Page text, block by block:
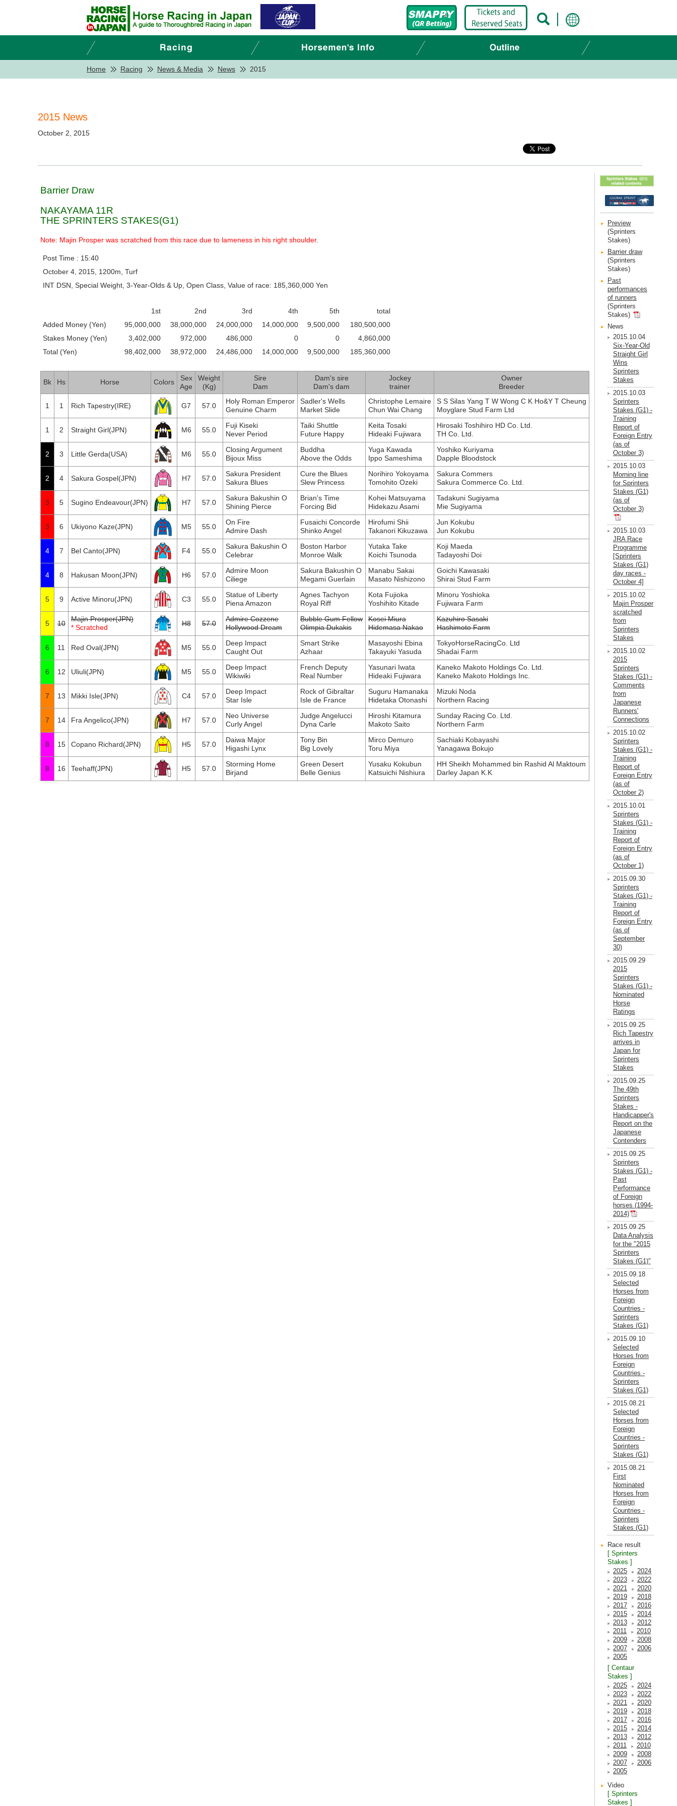
Home Racing News & Media News 2015
2015 News
October 2, 2015
Barrier Draw
NAKAYAMA 11R
THE SPRINTERS STAKES(G1)
Note: Majin Prosper was scratched from this race due to lameness in his right shoulder.
Post Time : 15:40
October 4, 2015, 1200m, Turf
INT DSN, Special Weight, 3-Year-Olds & Up, Open Class, Value of race: 185,360,000 Yen
1st 2nd 3rd 4th 5th
total
Added Money (Yen)
95,000,000 38,000,000 24,000,000 14,000,000 9,500,000
180,500,000
Stakes Money (Yen)
3,402,000 972,000 486,000 0 0
4,860,000
Total (Yen)
98,402,000 38,972,000 24,486,000 14,000,000 9,500,000 185,360,000
Bk Hs Horse Colors
Sex
Age
Weight
(Kg)
Sire
Dam
Dam's sire
Dam's dam
Jockey
trainer
Owner
Breeder
1 1 Rich Tapestry(IRE) G7 57.0
Holy Roman Emperor
Genuine Charm
Sadler's Wells
Market Slide
Christophe Lemaire
Chun Wai Chang
S S Silas Yang T W Wong C K Ho&Y T Cheung
Moyglare Stud Farm Ltd
1 2 Straight Girl(JPN) M6 55.0
Fuji Kiseki
Never Period
Taiki Shuttle
Future Happy
Keita Tosaki
Hideaki Fujiwara
Hirosaki Toshihiro HD Co. Ltd.
TH Co. Ltd.
2 3 Little Gerda(USA) M6 55.0
Closing Argument
Bijoux Miss
Buddha
Above the Odds
Yuga Kawada
Ippo Sameshima
Yoshiko Kuriyama
Dapple Bloodstock
2 4 Sakura Gospel(JPN) H7 57.0
Sakura President
Sakura Blues
Cure the Blues
Slew Princess
Norihiro Yokoyama
Tomohito Ozeki
Sakura Commers
Sakura Commerce Co. Ltd.
3 5 Sugino Endeavour(JPN) H7 57.0
Sakura Bakushin O
Shining Pierce
Brian's Time
Forcing Bid
Kohei Matsuyama
Hidekazu Asami
Tadakuni Sugiyama
Mie Sugiyama
3 6 Ukiyono Kaze(JPN) M5 55.0
On Fire
Admire Dash
Fusaichi Concorde
Shinko Angel
Hirofumi Shii
Takanori Kikuzawa
Jun Kokubu
Jun Kokubu
4 7 Bel Canto(JPN) F4 55.0
Sakura Bakushin O
Celebrar
Boston Harbor
Monroe Walk
Yutaka Take
Koichi Tsunoda
Koji Maeda
Tadayoshi Doi
4 8 Hakusan Moon(JPN) H6 57.0
Admire Moon
Ciliege
Sakura Bakushin O
Megami Guerlain
Manabu Sakai
Masato Nishizono
Goichi Kawasaki
Shirai Stud Farm
5 9 Active Minoru(JPN) C3 55.0
Statue of Liberty
Piena Amazon
Agnes Tachyon
Royal Riff
Kota Fujioka
Yoshihito Kitade
Minoru Yoshioka
Fujiwara Farm
5 10
Majin Prosper(JPN)
* Scratched
H8 57.0
Admire Cozzene
Hollywood Dream
Bubble Gum Fellow
Olimpia Dukakis
Kosei Miura
Hidemasa Nakao
Kazuhiro Sasaki
Hashimoto Farm
6 11 Red Oval(JPN) M5 55.0
Deep Impact
Caught Out
Smart Strike
Azhaar
Masayoshi Ebina
Takayuki Yasuda
TokyoHorseRacingCo. Ltd
Shadai Farm
6 12 Uliuli(JPN) M5 55.0
Deep Impact
Wikiwiki
French Deputy
Real Number
Yasunari Iwata
Hideaki Fujiwara
Kaneko Makoto Holdings Co. Ltd.
Kaneko Makoto Holdings Inc.
7 13 Mikki Isle(JPN) C4 57.0
Deep Impact
Star Isle
Rock of Gibraltar
Isle de France
Suguru Hamanaka
Hidetaka Otonashi
Mizuki Noda
Northern Racing
7 14 Fra Angelico(JPN) H7 57.0
Neo Universe
Curly Angel
Judge Angelucci
Dyna Carle
Hiroshi Kitamura
Makoto Saito
Sunday Racing Co. Ltd.
Northern Farm
8 15 Copano Richard(JPN) H5 57.0
Daiwa Major
Higashi Lynx
Tony Bin
Big Lovely
Mirco Demuro
Toru Miya
Sachiaki Kobayashi
Yanagawa Bokujo
8 16 Teehaff(JPN) H5 57.0
Storming Home
Birjand
Green Desert
Belle Genius
Yusaku Kokubun
Katsuichi Nishiura
HH Sheikh Mohammed bin Rashid Al Maktoum
Darley Japan K.K
Preview
(Sprinters
Stakes)
Barrier draw
(Sprinters
Stakes)
Past
performances
of runners
(Sprinters
Stakes)
News
2015.10.04
Six-Year-Old
Straight Girl
Wins
Sprinters
Stakes
2015.10.03
Sprinters
Stakes (G1) -
Training
Report of
Foreign Entry
(as of
October 3)
2015.10.03
Morning line
for Sprinters
Stakes (G1)
(as of
October 3)
2015.10.03
JRA Race
Programme
[Sprinters
Stakes (G1)
day races -
October 4]
2015.10.02
Majin Prosper
scratched
from
Sprinters
Stakes
2015.10.02
2015
Sprinters
Stakes (G1) -
Comments
from
Japanese
Runners'
Connections
2015.10.02
Sprinters
Stakes (G1) -
Training
Report of
Foreign Entry
(as of
October 2)
2015.10.01
Sprinters
Stakes (G1) -
Training
Report of
Foreign Entry
(as of
October 1)
2015.09.30
Sprinters
Stakes (G1) -
Training
Report of
Foreign Entry
(as of
September
30)
2015.09.29
2015
Sprinters
Stakes (G1) -
Nominated
Horse
Ratings
2015.09.25
Rich Tapestry
arrives in
Japan for
Sprinters
Stakes
2015.09.25
The 49th
Sprinters
Stakes -
Handicapper's
Report on the
Japanese
Contenders
2015.09.25
Sprinters
Stakes (G1) -
Past
Performance
of Foreign
horses (1994-
2014)
2015.09.25
Data Analysis
for the "2015
Sprinters
Stakes (G1)"
2015.09.18
Selected
Horses from
Foreign
Countries -
Sprinters
Stakes (G1)
2015.09.10
Selected
Horses from
Foreign
Countries -
Sprinters
Stakes (G1)
2015.08.21
Selected
Horses from
Foreign
Countries -
Sprinters
Stakes (G1)
2015.08.21
First
Nominated
Horses from
Foreign
Countries -
Sprinters
Stakes (G1)
Race result
[ Sprinters
Stakes ]
2025
2024
2023
2022
2021
2020
2019
2018
2017
2016
2015
2014
2013
2012
2011
2010
2009
2008
2007
2006
2005
[ Centaur
Stakes ]
2025
2024
2023
2022
2021
2020
2019
2018
2017
2016
2015
2014
2013
2012
2011
2010
2009
2008
2007
2006
2005
Video
[ Sprinters
Stakes ]